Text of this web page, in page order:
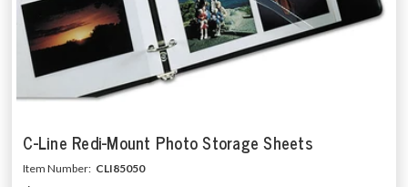
C-Line Redi-Mount Photo Storage Sheets
Item Number: CLI85050